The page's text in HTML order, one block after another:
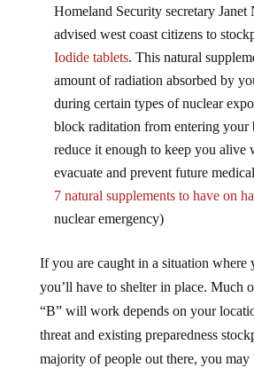
Homeland Security secretary Janet
advised west coast citizens to
Iodide tablets. This natural
amount of radiation absorbed by
during certain types of nuclear
block raditation from entering your
reduce it enough to keep you alive
evacuate and prevent future
7 natural supplements to have on
nuclear emergency)
If you are caught in a situation where
you’ll have to shelter in place. Much
“B” will work depends on your
threat and existing preparedness
majority of people out there, you may